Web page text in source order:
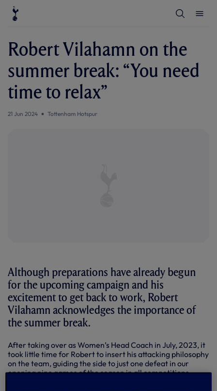
e
S
e
r
c
u
Robert Vilahamn on the
summer break: “You need
time to relax”
21 Jun 2024 Tottenham Hotspur
Although preparations have already begun
for the upcoming campaign and his
excitement to get back to work, Robert
Vilahamn acknowledges the importance of
the summer break.
After taking over as Women’s Head Coach in July, 2023, it
took little time for Robert to insert his attacking philosophy
on the team, guiding the side to just one defeat in our
opening nine games of the season in all competitions.